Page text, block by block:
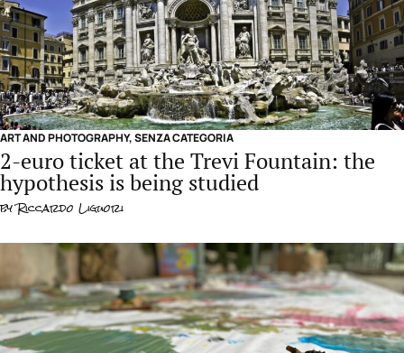
ART AND PHOTOGRAPHY,SENZA CATEGORIA
2-euro ticket at the Trevi Fountain: the
hypothesis is being studied
byRiccardo Liguori